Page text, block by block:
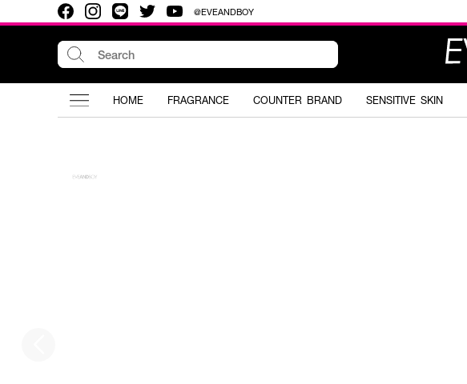
@EVEANDBOY
HOME FRAGRANCE COUNTER BRAND SENSITIVE SKIN